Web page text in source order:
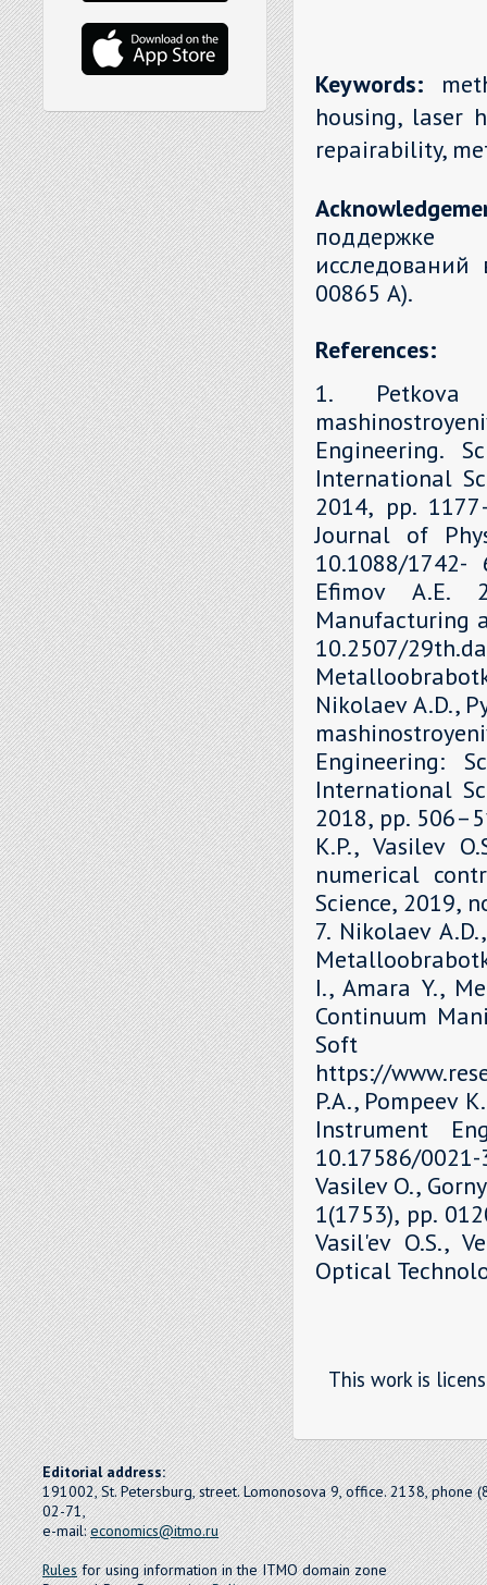
Keywords:
housing, laser
repairability,
поддержке
00865 А).
References:
1. Petkova
Engineering.
International
2014, рр.
Journal of
10.1088/1742-
Efimov A.E.
Manufacturing
10.2507/
Nikolaev A.D.,
Engineering:
International
2018, рр.
K.P., Vasilev
numerical
Science, 2019,
7. Nikolaev
I., Amara Y.,
Continuum
Soft
https://
P.A., Pompeev
Instrument
10.17586/0021-
Vasilev O.,
1(1753), pp.
Vasil'ev O.S.,
Optical
This work is
Editorial address:
191002, St. Petersburg, street. Lomonosova 9, office. 2138, phone
02-71,
e-mail:economics@itmo.ru
Rulesfor using information in the ITMO domain zone